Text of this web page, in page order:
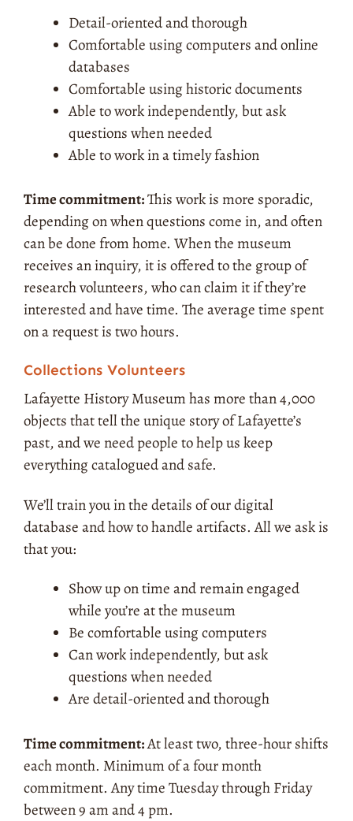
Detail-oriented and thorough
Comfortable using computers and online
databases
Comfortable using historic documents
Able to work independently, but ask
questions when needed
Able to work in a timely fashion
Time commitment:This work is more sporadic,
depending on when questions come in, and often
can be done from home. When the museum
receives an inquiry, it is offered to the group of
research volunteers, who can claim it if they’re
interested and have time. The average time spent
on a request is two hours.
Collections Volunteers
Lafayette History Museum has more than 4,000
objects that tell the unique story of Lafayette’s
past, and we need people to help us keep
everything catalogued and safe.
We’ll train you in the details of our digital
database and how to handle artifacts. All we ask is
that you:
Show up on time and remain engaged
while you’re at the museum
Be comfortable using computers
Can work independently, but ask
questions when needed
Are detail-oriented and thorough
Time commitment:At least two, three-hour shifts
each month. Minimum of a four month
commitment.Any time Tuesday through Friday
between 9 am and 4 pm.